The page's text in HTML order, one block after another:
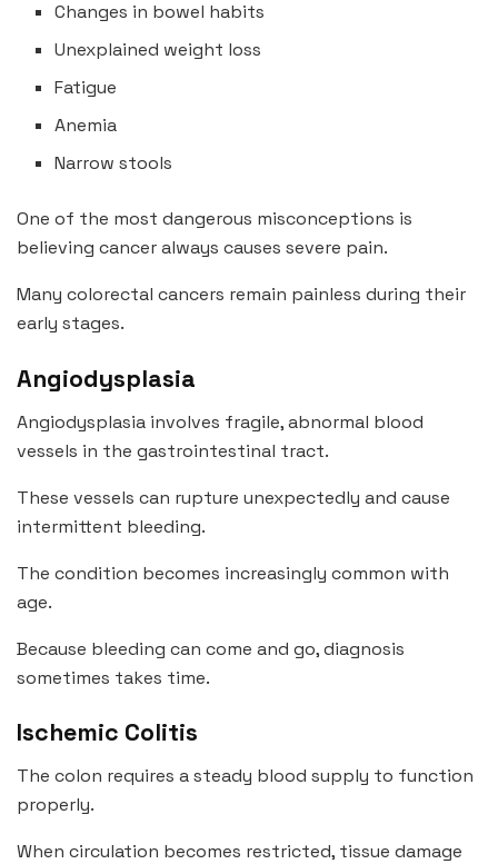
Changes in bowel habits
Unexplained weight loss
Fatigue
Anemia
Narrow stools
One of the most dangerous misconceptions is
believing cancer always causes severe pain.
Many colorectal cancers remain painless during their
early stages.
Angiodysplasia
Angiodysplasia involves fragile, abnormal blood
vessels in the gastrointestinal tract.
These vessels can rupture unexpectedly and cause
intermittent bleeding.
The condition becomes increasingly common with
age.
Because bleeding can come and go, diagnosis
sometimes takes time.
Ischemic Colitis
The colon requires a steady blood supply to function
properly.
When circulation becomes restricted, tissue damage